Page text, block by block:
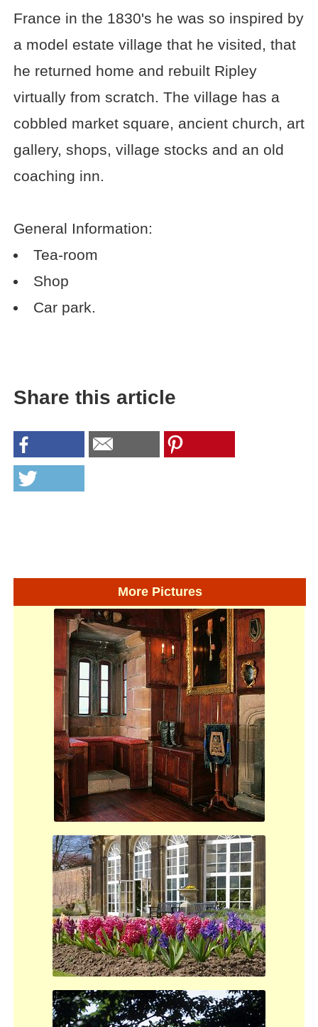
France in the 1830's he was so inspired by
a model estate village that he visited, that
he returned home and rebuilt Ripley
virtually from scratch. The village has a
cobbled market square, ancient church, art
gallery, shops, village stocks and an old
coaching inn.
General Information:
Tea-room
Shop
Car park.
Share this article
More Pictures